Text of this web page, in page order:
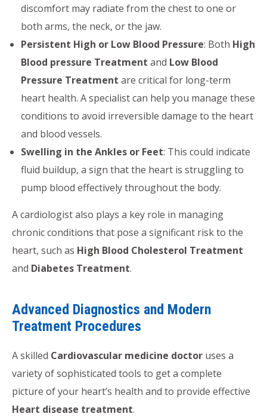
discomfort may radiate from the chest to one or
both arms, the neck, or the jaw.
Persistent High or Low Blood Pressure: Both High
Blood pressure Treatment and Low Blood
Pressure Treatment are critical for long-term
heart health. A specialist can help you manage these
conditions to avoid irreversible damage to the heart
and blood vessels.
Swelling in the Ankles or Feet: This could indicate
fluid buildup, a sign that the heart is struggling to
pump blood effectively throughout the body.
A cardiologist also plays a key role in managing
chronic conditions that pose a significant risk to the
heart, such as High Blood Cholesterol Treatment
and Diabetes Treatment.
Advanced Diagnostics and Modern
Treatment Procedures
A skilled Cardiovascular medicine doctor uses a
variety of sophisticated tools to get a complete
picture of your heart’s health and to provide effective
Heart disease treatment.